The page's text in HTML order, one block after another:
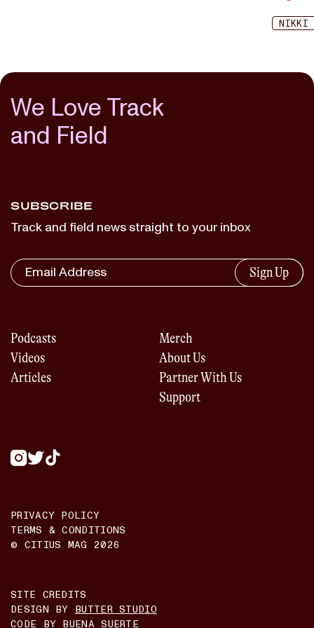
NIKKI
We Love Track
and Field
SUBSCRIBE
Track and field news straight to your inbox
Sign Up
Podcasts
Videos
Articles
Merch
About Us
Partner With Us
Support
PRIVACY POLICY
TERMS & CONDITIONS
© CITIUS MAG 2026
SITE CREDITS
DESIGN BY
BUTTER STUDIO
CODE BY BUENA SUERTE